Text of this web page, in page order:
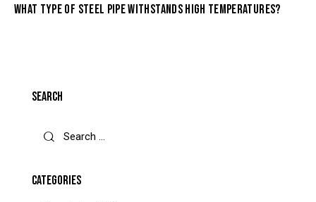
WHAT TYPE OF STEEL PIPE WITHSTANDS HIGH TEMPERATURES?
SEARCH
CATEGORIES